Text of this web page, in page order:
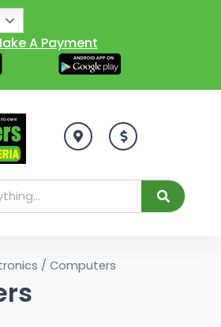
A Payment
/ Computers